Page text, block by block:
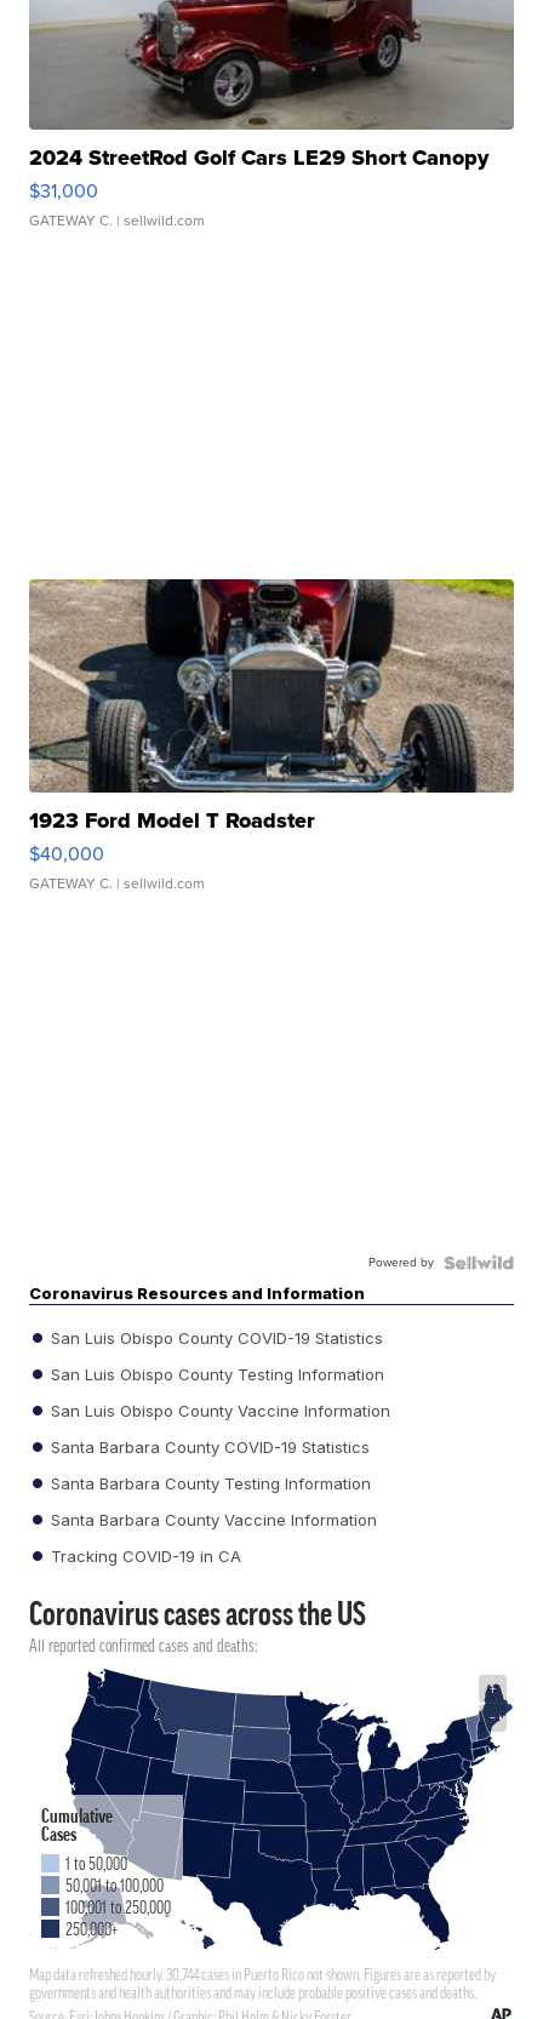
2024 StreetRod Golf Cars LE29 Short Canopy
$31,000
GATEWAY C. | sellwild.com
1923 Ford Model T Roadster
$40,000
GATEWAY C. | sellwild.com
Powered by
Coronavirus Resources and Information
San Luis Obispo County COVID-19 Statistics
San Luis Obispo County Testing Information
San Luis Obispo County Vaccine Information
Santa Barbara County COVID-19 Statistics
Santa Barbara County Testing Information
Santa Barbara County Vaccine Information
Tracking COVID-19 in CA